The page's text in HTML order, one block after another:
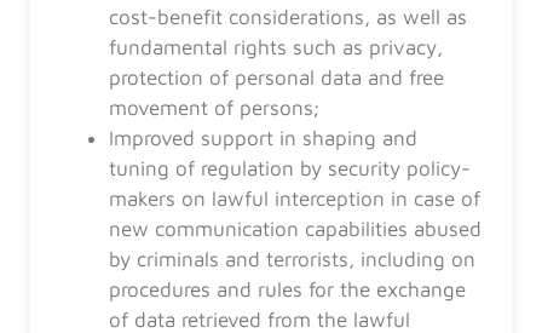
cost-benefit considerations, as well as
fundamental rights such as privacy,
protection of personal data and free
movement of persons;
Improved support in shaping and
tuning of regulation by security policy-
makers on lawful interception in case of
new communication capabilities abused
by criminals and terrorists, including on
procedures and rules for the exchange
of data retrieved from the lawful